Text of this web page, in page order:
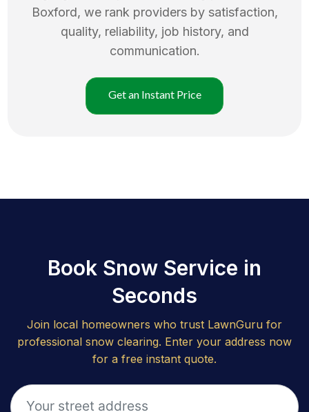
Boxford, we rank providers by satisfaction,
quality, reliability, job history, and
communication.
Get an Instant Price
Book Snow Service in
Seconds
Join local homeowners who trust LawnGuru for
professional snow clearing. Enter your address now
for a free instant quote.